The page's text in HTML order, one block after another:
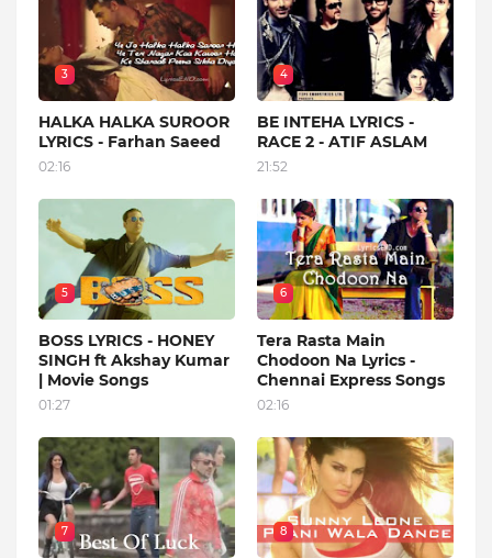
3
HALKA HALKA SUROOR
LYRICS - Farhan Saeed
02:16
4
BE INTEHA LYRICS -
RACE 2 - ATIF ASLAM
21:52
5
BOSS LYRICS - HONEY
SINGH ft Akshay Kumar
| Movie Songs
01:27
6
Tera Rasta Main
Chodoon Na Lyrics -
Chennai Express Songs
02:16
7 8